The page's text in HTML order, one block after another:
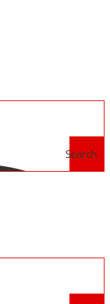
Search